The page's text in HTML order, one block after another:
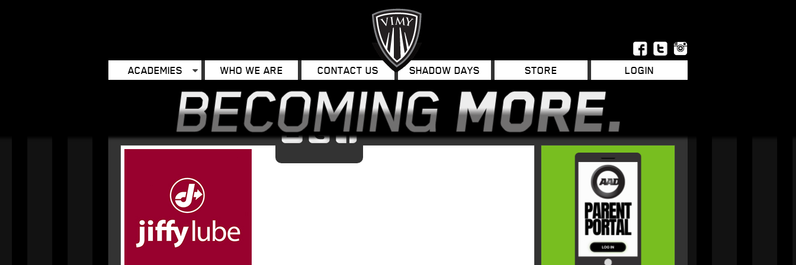
ACADEMIES WHO WE ARE CONTACT US SHADOW DAYS STORE LOGIN
EmailTwitterFacebook